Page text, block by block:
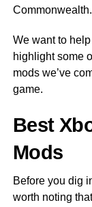
Commonwealth.
We want to
highlight some
mods we’ve
game.
Best
Mods
Before you dig
worth noting